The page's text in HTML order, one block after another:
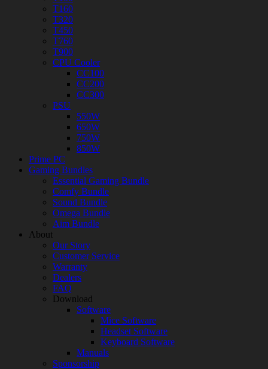
T160
T320
T450
T760
T900
CPU Cooler
CC100
CC200
CC300
PSU
550W
650W
750W
850W
Prime PC
Gaming Bundles
Essential Gaming Bundle
Comfy Bundle
Sound Bundle
Omega Bundle
Aim Bundle
About
Our Story
Customer Service
Warranty
Dealers
FAQ
Download
Software
Mice Software
Headset Software
Keyboard Software
Manuals
Sponsorship